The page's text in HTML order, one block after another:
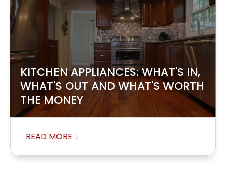
KITCHEN APPLIANCES: WHAT'S IN,
WHAT'S OUT AND WHAT'S WORTH
THE MONEY
READ MORE